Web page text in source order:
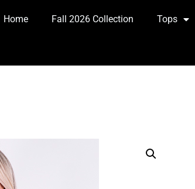
Home Fall 2026 Collection Tops